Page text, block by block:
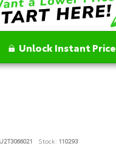
Unlock Instant Price
Stock: 110293